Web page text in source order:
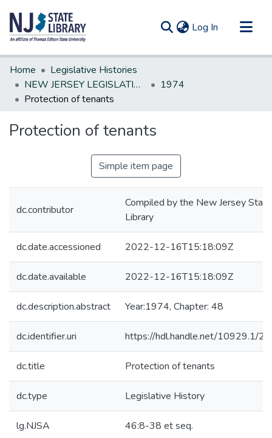
Log In (current)
Communities & Collections
All of DSpace
Statistics
Home
Legislative Histories
NEW JERSEY LEGISLATIVE HISTORIES
1974
Protection of tenants
Protection of tenants
Simple item page
dc.contributor
Compiled by the New Jersey State
Library
dc.date.accessioned 2022-12-16T15:18:09Z
dc.date.available 2022-12-16T15:18:09Z
dc.description.abstract Year:1974, Chapter: 48
dc.identifier.uri https://hdl.handle.net/10929.1/
dc.title Protection of tenants
dc.type Legislative History
lg.NJSA 46:8-38 et seq.